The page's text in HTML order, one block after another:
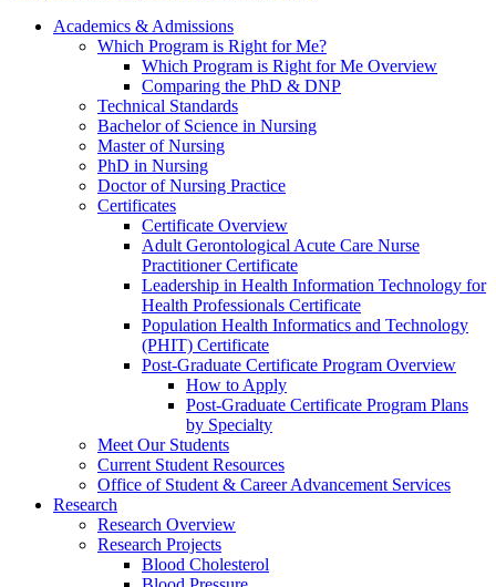
Academics & Admissions
Which Program is Right for Me?
Which Program is Right for Me Overview
Comparing the PhD & DNP
Technical Standards
Bachelor of Science in Nursing
Master of Nursing
PhD in Nursing
Doctor of Nursing Practice
Certificates
Certificate Overview
Adult Gerontological Acute Care Nurse
Practitioner Certificate
Leadership in Health Information Technology for
Health Professionals Certificate
Population Health Informatics and Technology
(PHIT) Certificate
Post-Graduate Certificate Program Overview
How to Apply
Post-Graduate Certificate Program Plans
by Specialty
Meet Our Students
Current Student Resources
Office of Student & Career Advancement Services
Research
Research Overview
Research Projects
Blood Cholesterol